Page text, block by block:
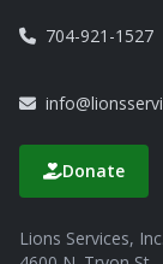
704-921-1527
Donate
Lions Services, Inc.